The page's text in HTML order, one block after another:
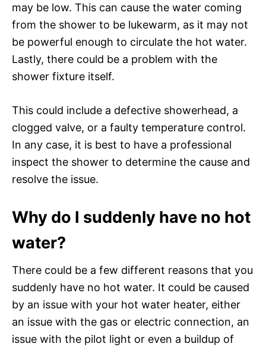
may be low. This can cause the water coming
from the shower to be lukewarm, as it may not
be powerful enough to circulate the hot water.
Lastly, there could be a problem with the
shower fixture itself.
This could include a defective showerhead, a
clogged valve, or a faulty temperature control.
In any case, it is best to have a professional
inspect the shower to determine the cause and
resolve the issue.
Why do I suddenly have no hot
water?
There could be a few different reasons that you
suddenly have no hot water. It could be caused
by an issue with your hot water heater, either
an issue with the gas or electric connection, an
issue with the pilot light or even a buildup of